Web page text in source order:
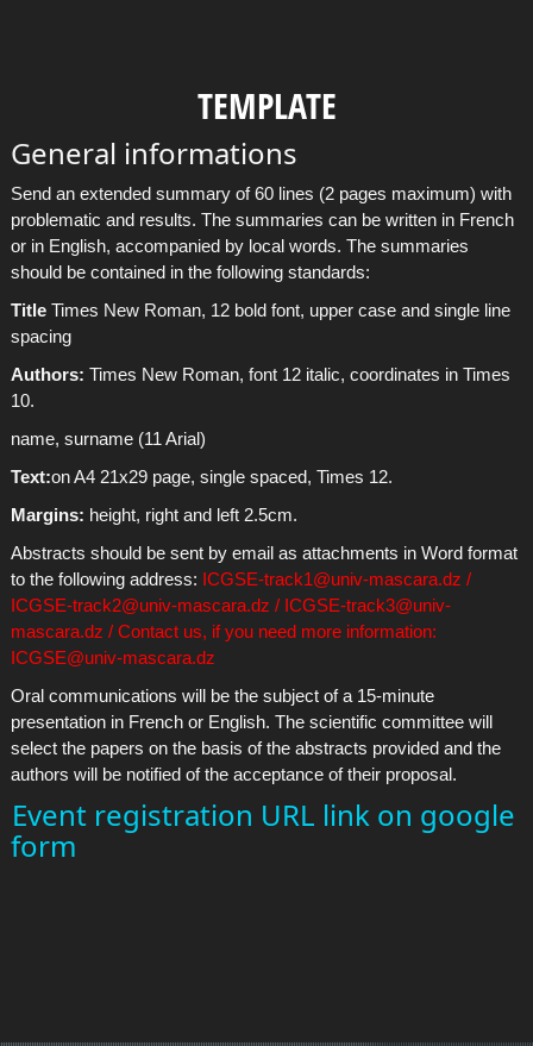
TEMPLATE
General informations
Send an extended summary of 60 lines (2 pages maximum) with
problematic and results. The summaries can be written in French
or in English, accompanied by local words. The summaries
should be contained in the following standards:
TitleTimes New Roman, 12 bold font, upper case and single line
spacing
Authors: Times New Roman, font 12 italic, coordinates in Times
10.
name, surname (11 Arial)
Text:on A4 21x29 page, single spaced, Times 12.
Margins: height, right and left 2.5cm.
Abstracts should be sent by email as attachments in Word format
to the following address: ICGSE-track1@univ-mascara.dz /
ICGSE-track2@univ-mascara.dz / ICGSE-track3@univ-
mascara.dz / Contact us, if you need more information:
ICGSE@univ-mascara.dz
Oral communications will be the subject of a 15-minute
presentation in French or English. The scientific committee will
select the papers on the basis of the abstracts provided and the
authors will be notified of the acceptance of their proposal.
Event registration URL link on google
form